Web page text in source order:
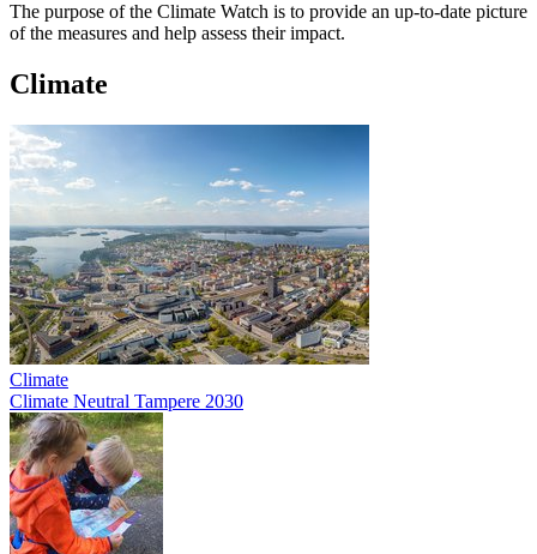
The purpose of the Climate Watch is to provide an up-to-date picture
of the measures and help assess their impact.
Climate
Climate
Climate Neutral Tampere 2030